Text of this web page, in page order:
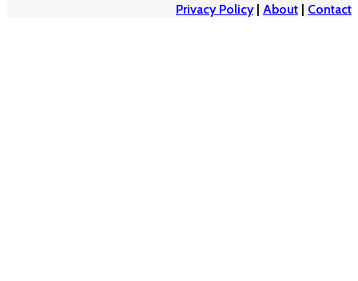
Privacy Policy| About | Contact